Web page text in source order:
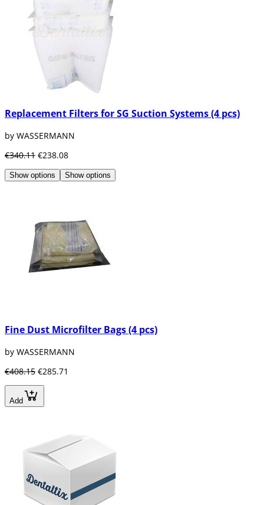
Replacement Filters for SG Suction Systems (4 pcs)
by WASSERMANN
€340.11 €238.08
Show options Show options
Fine Dust Microfilter Bags (4 pcs)
by WASSERMANN
€408.15 €285.71
Add